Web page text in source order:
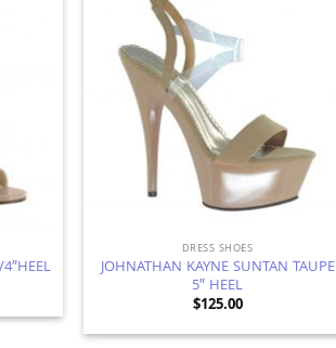
DRESS SHOES
JOHNATHAN KAYNE SUNTAN TAUPE
5″ HEEL
$125.00